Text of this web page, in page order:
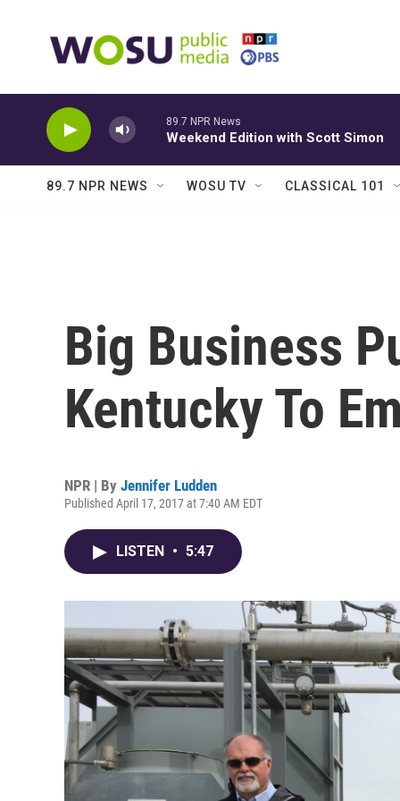
89.7 NPR News
Weekend Edition with Scott Simon
89.7 NPR NEWS WOSU TV CLASSICAL 101
Big Business
Kentucky To
NPR | By Jennifer Ludden
Published April 17, 2017 at 7:40 AM EDT
LISTEN • 5:47